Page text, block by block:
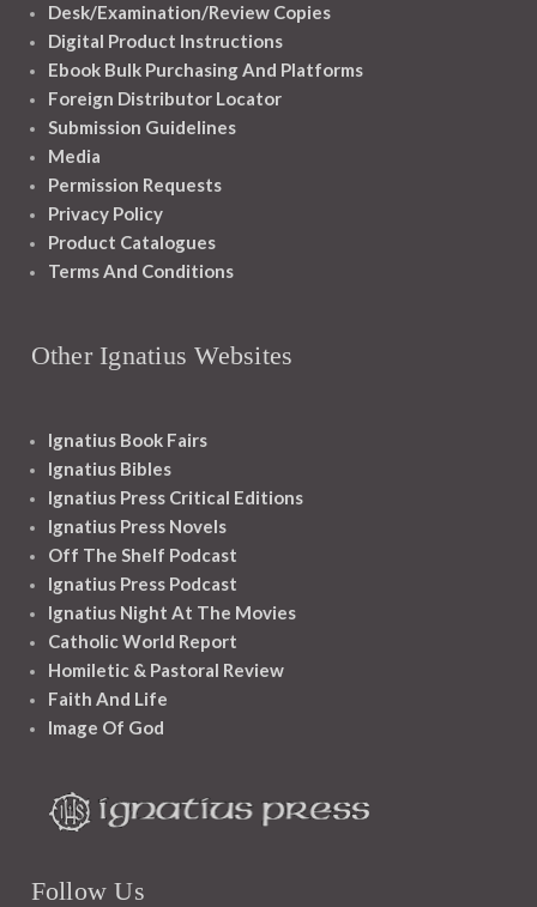
Desk/Examination/Review Copies
Digital Product Instructions
Ebook Bulk Purchasing And Platforms
Foreign Distributor Locator
Submission Guidelines
Media
Permission Requests
Privacy Policy
Product Catalogues
Terms And Conditions
Other Ignatius Websites
Ignatius Book Fairs
Ignatius Bibles
Ignatius Press Critical Editions
Ignatius Press Novels
Off The Shelf Podcast
Ignatius Press Podcast
Ignatius Night At The Movies
Catholic World Report
Homiletic & Pastoral Review
Faith And Life
Image Of God
Follow Us